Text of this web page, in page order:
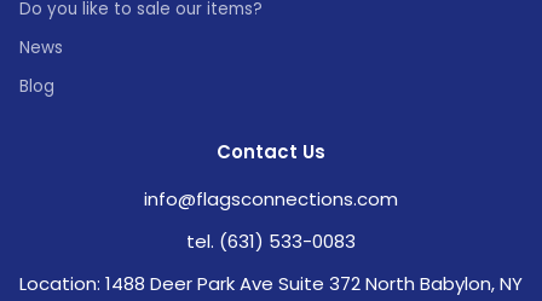
Do you like to sale our items?
News
Blog
Contact Us
info@flagsconnections.com
tel. (631) 533-0083
Location: 1488 Deer Park Ave Suite 372 North Babylon, NY